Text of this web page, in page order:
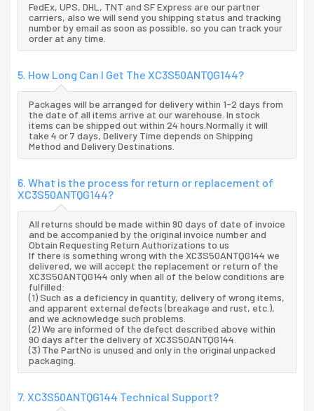
FedEx, UPS, DHL, TNT and SF Express are our partner
carriers, also we will send you shipping status and tracking
number by email as soon as possible, so you can track your
order at any time.
5. How Long Can I Get The XC3S50ANTQG144?
Packages will be arranged for delivery within 1-2 days from
the date of all items arrive at our warehouse. In stock
items can be shipped out within 24 hours.Normally it will
take 4 or 7 days, Delivery Time depends on Shipping
Method and Delivery Destinations.
6. What is the process for return or replacement of
XC3S50ANTQG144?
All returns should be made within 90 days of date of invoice
and be accompanied by the original invoice number and
Obtain Requesting Return Authorizations to us
If there is something wrong with the XC3S50ANTQG144 we
delivered, we will accept the replacement or return of the
XC3S50ANTQG144 only when all of the below conditions are
fulfilled:
(1) Such as a deficiency in quantity, delivery of wrong items,
and apparent external defects (breakage and rust, etc.),
and we acknowledge such problems.
(2) We are informed of the defect described above within
90 days after the delivery of XC3S50ANTQG144.
(3) The PartNo is unused and only in the original unpacked
packaging.
7. XC3S50ANTQG144 Technical Support?